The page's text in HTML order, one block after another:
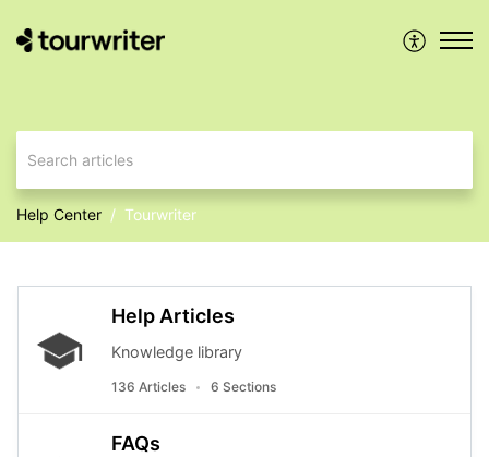
Help Center Tourwriter
Help Articles
Knowledge library
136 Articles 6 Sections
FAQs